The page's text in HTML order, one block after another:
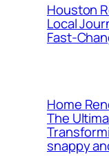
Houston
Local
Fast-
Home
The
snappy